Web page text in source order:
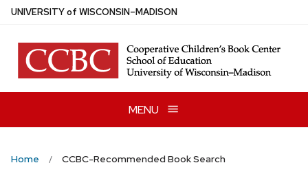
Skip
main
content
UNIVERSITYof WISCONSIN–MADISON
MENU
Home CCBC-Recommended Book Search